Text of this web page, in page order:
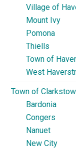
Village of
Mount Ivy
Pomona
Thiells
Town of
West
Town of
Bardonia
Congers
Nanuet
New City